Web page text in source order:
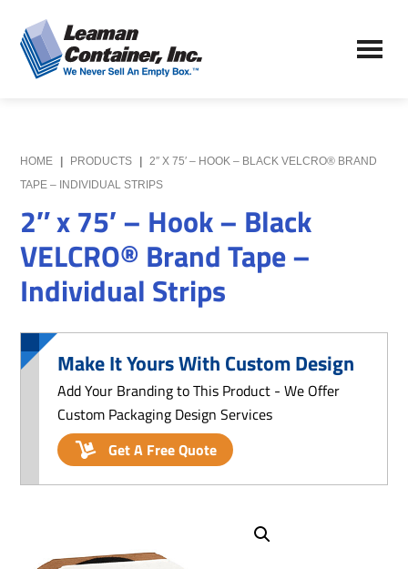
to
main
content
to
primary
sidebar
Leaman
Container,
We
Never
Empty
Box
HOME PRODUCTS
2″ X 75′ – HOOK – BLACK VELCRO® BRAND
TAPE – INDIVIDUAL STRIPS
2″ x 75′ – Hook – Black
VELCRO® Brand Tape –
Individual Strips
Make It Yours With Custom Design
Add Your Branding to This Product - We Offer
Custom Packaging Design Services
Get A Free Quote